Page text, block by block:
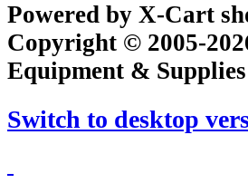
Powered by X-Cart
Copyright © 2005-
Equipment & Supplies
Switch to desktop